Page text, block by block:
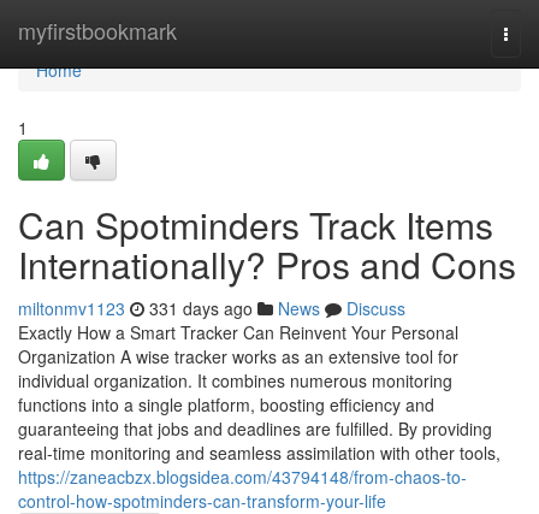
myfirstbookmark
Home
Home
1
Can Spotminders Track Items
Internationally? Pros and Cons
miltonmv1123 331 days ago News
Discuss
Exactly How a Smart Tracker Can Reinvent Your Personal
Organization A wise tracker works as an extensive tool for
individual organization. It combines numerous monitoring
functions into a single platform, boosting efficiency and
guaranteeing that jobs and deadlines are fulfilled. By providing
real-time monitoring and seamless assimilation with other tools,
https://zaneacbzx.blogsidea.com/43794148/from-chaos-to-
control-how-spotminders-can-transform-your-life